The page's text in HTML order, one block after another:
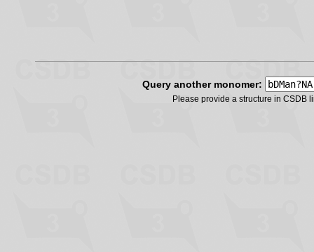
Query another monomer:
Please provide a structure in CSDB